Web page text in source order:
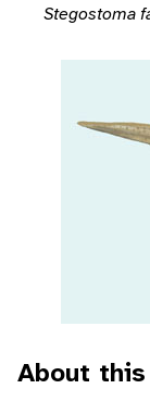
Stegostoma
About